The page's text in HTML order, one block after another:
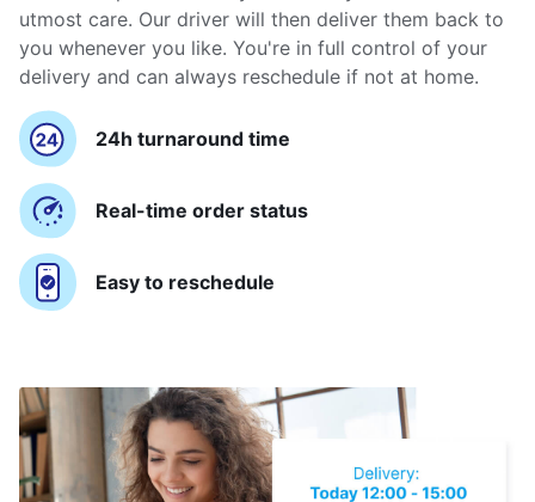
utmost care. Our driver will then deliver them back to
you whenever you like. You're in full control of your
delivery and can always reschedule if not at home.
24h turnaround time
Real-time order status
Easy to reschedule